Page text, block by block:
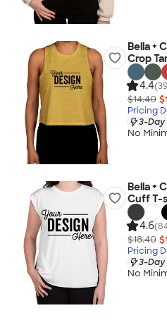
Bella +
Crop
4.4
$14.40
Pricing
3-Day
No
Bella +
Cuff T-
4.6
$18.40
Pricing
3-Day
No